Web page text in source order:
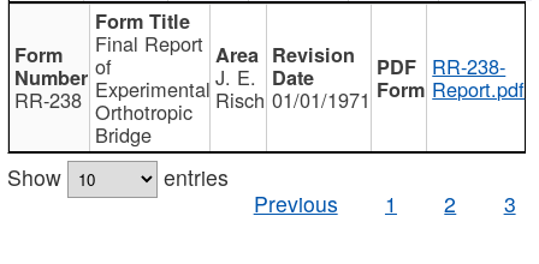
RR-238
Final Report
of
Experimental
Orthotropic
Bridge
J. E.
Risch 01/01/1971
RR-238-
Report.pdf
Show
entries
Previous
1 2 3